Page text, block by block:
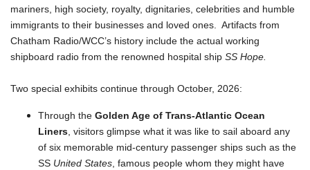
mariners, high society, royalty, dignitaries, celebrities and humble
immigrants to their businesses and loved ones. Artifacts from
Chatham Radio/WCC’s history include the actual working
shipboard radio from the renowned hospital ship SS Hope.
Two special exhibits continue through October, 2026:
Through the Golden Age of Trans-Atlantic Ocean
Liners, visitors glimpse what it was like to sail aboard any
of six memorable mid-century passenger ships such as the
SS United States, famous people whom they might have